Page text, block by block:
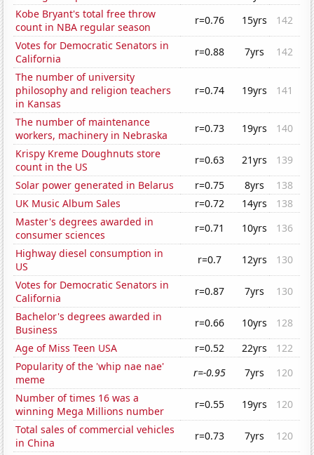
Kobe Bryant's total free throw
count in NBA regular season
r=0.76 15yrs
142
Votes for Democratic Senators in
California
r=0.88 7yrs
142
The number of university
philosophy and religion teachers
in Kansas
r=0.74 19yrs 141
The number of maintenance
workers, machinery in Nebraska
r=0.73 19yrs
140
Krispy Kreme Doughnuts store
count in the US
r=0.63 21yrs
139
Solar power generated in Belarus
r=0.75 8yrs
138
UK Music Album Sales
r=0.72 14yrs
138
Master's degrees awarded in
consumer sciences
r=0.71 10yrs
136
Highway diesel consumption in
US
r=0.7 12yrs
130
Votes for Democratic Senators in
California
r=0.87 7yrs
130
Bachelor's degrees awarded in
Business
r=0.66 10yrs
128
Age of Miss Teen USA
r=0.52 22yrs
122
Popularity of the 'whip nae nae'
meme
r=-0.95 7yrs
120
Number of times 16 was a
winning Mega Millions number
r=0.55 19yrs
120
Total sales of commercial vehicles
in China
r=0.73 7yrs
120